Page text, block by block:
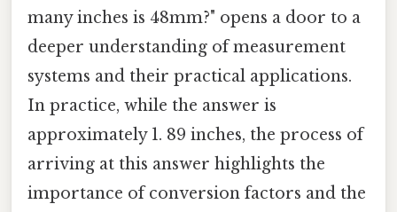
many inches is 48mm?" opens a door to a
deeper understanding of measurement
systems and their practical applications.
In practice, while the answer is
approximately 1. 89 inches, the process of
arriving at this answer highlights the
importance of conversion factors and the